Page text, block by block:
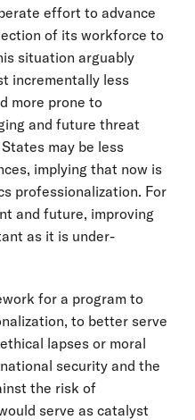
effort to advance
of its workforce to
situation arguably
incrementally less
more prone to
and future threat
may be less
implying that now is
professionalization. For
and future, improving
as it is under-
for a program to
to better serve
lapses or moral
security and the
the risk of
serve as catalyst